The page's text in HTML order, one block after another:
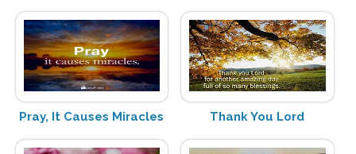
Pray, It Causes Miracles Thank You Lord